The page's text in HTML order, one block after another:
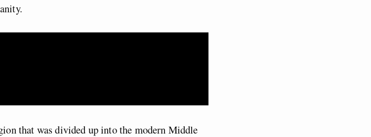
that was divided up into the modern Middle